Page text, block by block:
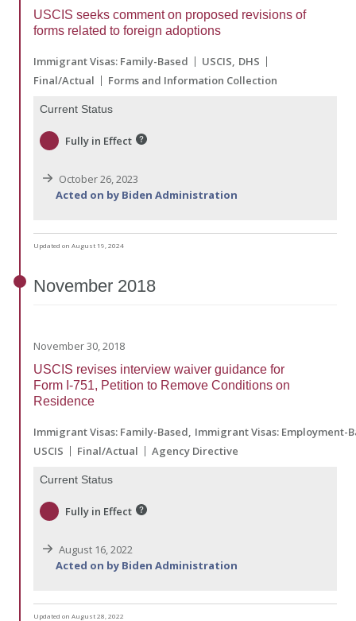
USCIS seeks comment on proposed revisions of
forms related to foreign adoptions
Immigrant Visas: Family-Based USCIS DHS
Final/Actual
Forms and Information Collection
Current Status
Fully in Effect
October 26, 2023
Acted on by Biden Administration
Updated on August 19, 2024
November 2018
November 30, 2018
USCIS revises interview waiver guidance for
Form I-751, Petition to Remove Conditions on
Residence
Immigrant Visas: Family-Based Immigrant Visas: Employment-
USCIS
Final/Actual Agency Directive
Current Status
Fully in Effect
August 16, 2022
Acted on by Biden Administration
Updated on August 28, 2022